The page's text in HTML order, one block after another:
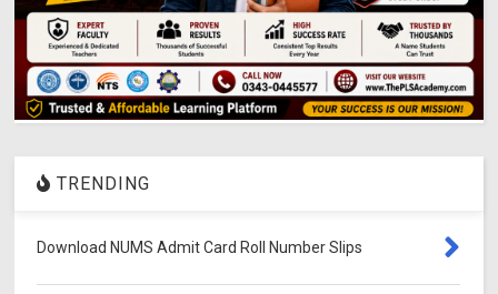
TRENDING
Download NUMS Admit Card Roll Number Slips